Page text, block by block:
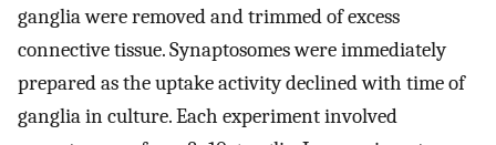
ganglia were removed and trimmed of excess
connective tissue. Synaptosomes were immediately
prepared as the uptake activity declined with time of
ganglia in culture. Each experiment involved